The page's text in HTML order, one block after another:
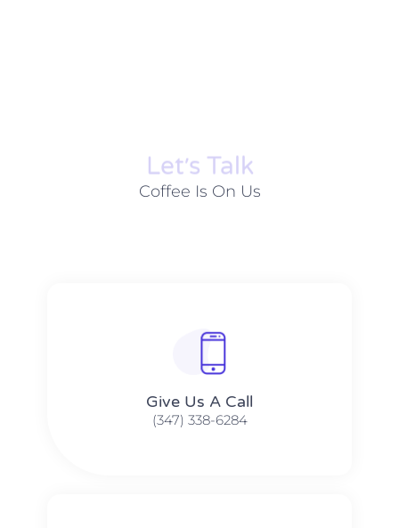
Let׳s Talk
Coffee Is On Us
Give Us A Call​​
(347) 338-6284